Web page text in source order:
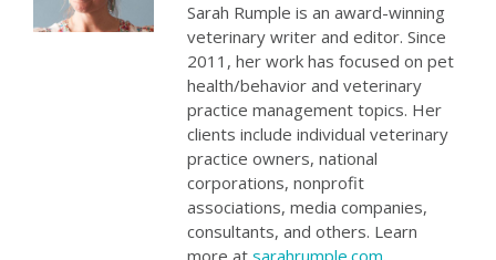
Sarah Rumple is an award-winning
veterinary writer and editor. Since
2011, her work has focused on pet
health/behavior and veterinary
practice management topics. Her
clients include individual veterinary
practice owners, national
corporations, nonprofit
associations, media companies,
consultants, and others. Learn